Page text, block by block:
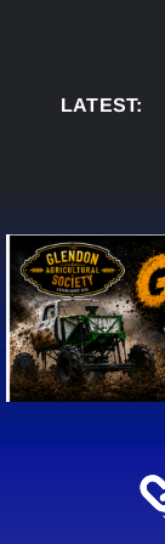
LATEST: